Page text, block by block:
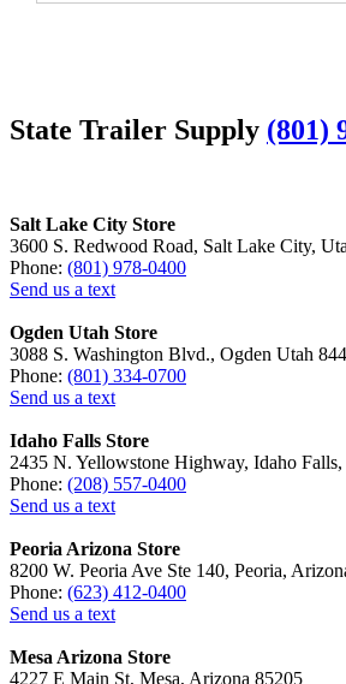
State Trailer Supply (801)
Salt Lake City Store
3600 S. Redwood Road, Salt Lake City,
Phone: (801) 978-0400
Send us a text
Ogden Utah Store
3088 S. Washington Blvd., Ogden Utah
Phone: (801) 334-0700
Send us a text
Idaho Falls Store
2435 N. Yellowstone Highway, Idaho Falls,
Phone: (208) 557-0400
Send us a text
Peoria Arizona Store
8200 W. Peoria Ave Ste 140, Peoria,
Phone: (623) 412-0400
Send us a text
Mesa Arizona Store
4227 E Main St, Mesa, Arizona 85205